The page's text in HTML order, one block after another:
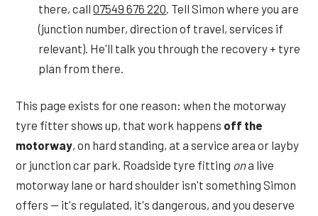
there, call07549 676 220 . Tell Simon where you are
(junction number, direction of travel, services if
relevant). He'll talk you through the recovery + tyre
plan from there.
This page exists for one reason: when the motorway
tyre fitter shows up, that work happens off the
motorway, on hard standing, at a service area or layby
or junction car park. Roadside tyre fitting ona live
motorway lane or hard shoulder isn't something Simon
offers — it's regulated, it's dangerous, and you deserve